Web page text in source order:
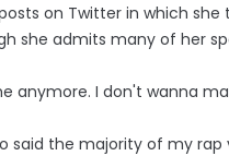
on Twitter in which she
she admits many of her
anymore. I don't wanna
said the majority of my rap